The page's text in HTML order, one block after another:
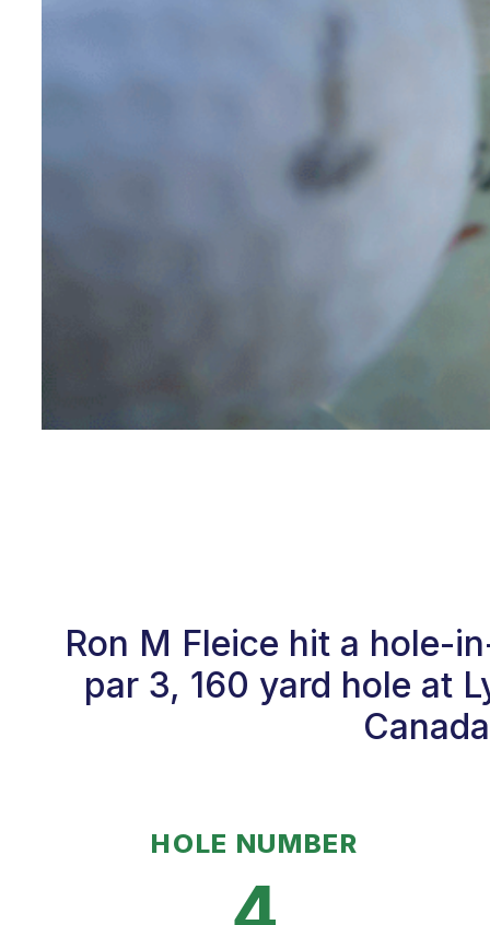
Ron M Fleice hit a hole-
par 3, 160 yard hole at
HOLE NUMBER